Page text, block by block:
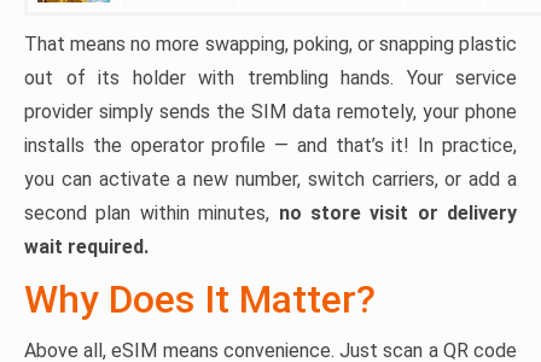
That means no more swapping, poking, or snapping plastic
out of its holder with trembling hands. Your service
provider simply sends the SIM data remotely, your phone
installs the operator profile — and that’s it! In practice,
you can activate a new number, switch carriers, or add a
second plan within minutes, no store visit or delivery
wait required.
Why Does It Matter?
Above all, eSIM means convenience. Just scan a QR code